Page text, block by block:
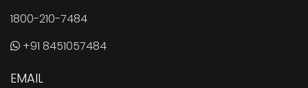
1800-210-7484
+91 8451057484
EMAIL